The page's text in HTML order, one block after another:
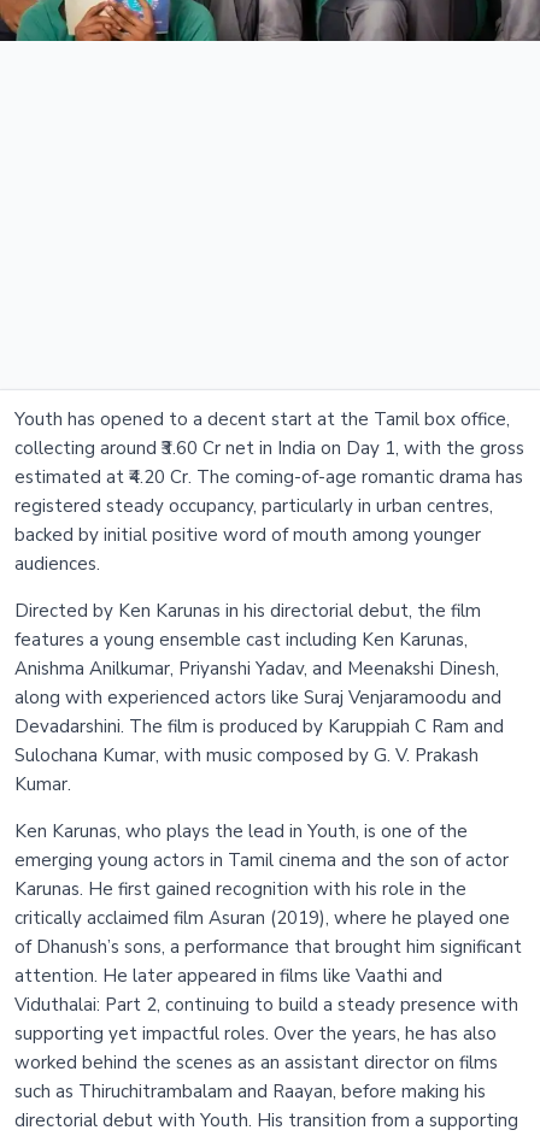
Youth has opened to a decent start at the Tamil box office,
collecting around ₹3.60 Cr net in India on Day 1, with the gross
estimated at ₹4.20 Cr. The coming-of-age romantic drama has
registered steady occupancy, particularly in urban centres,
backed by initial positive word of mouth among younger
audiences.
Directed by Ken Karunas in his directorial debut, the film
features a young ensemble cast including Ken Karunas,
Anishma Anilkumar, Priyanshi Yadav, and Meenakshi Dinesh,
along with experienced actors like Suraj Venjaramoodu and
Devadarshini. The film is produced by Karuppiah C Ram and
Sulochana Kumar, with music composed by G. V. Prakash
Kumar.
Ken Karunas, who plays the lead in Youth, is one of the
emerging young actors in Tamil cinema and the son of actor
Karunas. He first gained recognition with his role in the
critically acclaimed film Asuran (2019), where he played one
of Dhanush’s sons, a performance that brought him significant
attention. He later appeared in films like Vaathi and
Viduthalai: Part 2, continuing to build a steady presence with
supporting yet impactful roles. Over the years, he has also
worked behind the scenes as an assistant director on films
such as Thiruchitrambalam and Raayan, before making his
directorial debut with Youth. His transition from a supporting